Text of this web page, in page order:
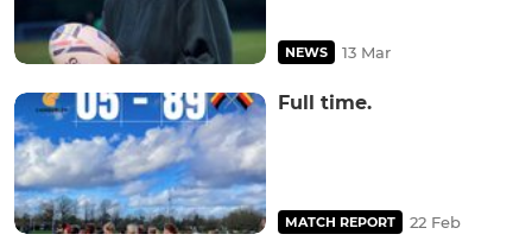
NEWS 13 Mar
Full time.
MATCH REPORT 22 Feb